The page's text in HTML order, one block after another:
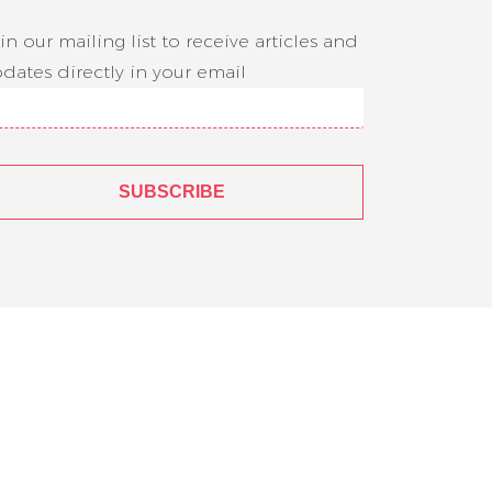
our mailing list to receive articles and
directly in your email